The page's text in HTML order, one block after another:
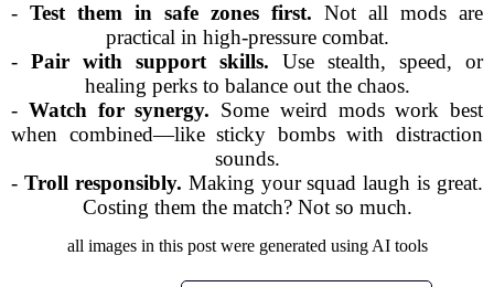
- Test them in safe zones first. Not all mods are
practical in high-pressure combat.
- Pair with support skills. Use stealth, speed, or
healing perks to balance out the chaos.
- Watch for synergy. Some weird mods work best
when combined—like sticky bombs with distraction
sounds.
- Troll responsibly. Making your squad laugh is great.
Costing them the match? Not so much.
all images in this post were generated using AI tools